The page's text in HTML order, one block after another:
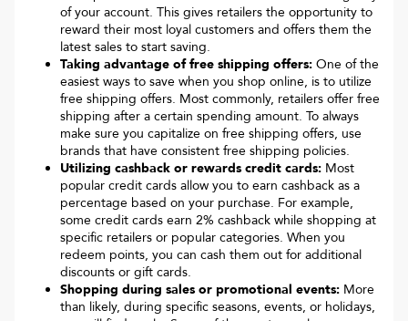
of your account. This gives retailers the opportunity to
reward their most loyal customers and offers them the
latest sales to start saving.
Taking advantage of free shipping offers: One of the
easiest ways to save when you shop online, is to utilize
free shipping offers. Most commonly, retailers offer free
shipping after a certain spending amount. To always
make sure you capitalize on free shipping offers, use
brands that have consistent free shipping policies.
Utilizing cashback or rewards credit cards: Most
popular credit cards allow you to earn cashback as a
percentage based on your purchase. For example,
some credit cards earn 2% cashback while shopping at
specific retailers or popular categories. When you
redeem points, you can cash them out for additional
discounts or gift cards.
Shopping during sales or promotional events: More
than likely, during specific seasons, events, or holidays,